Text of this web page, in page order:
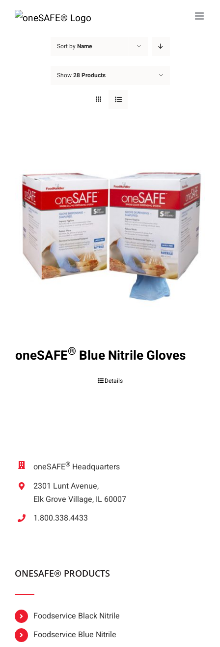
Skip
Sort byName
Show28 Products
oneSAFE® Blue Nitrile Gloves
Details
oneSAFE® Headquarters
2301 Lunt Avenue,
Elk Grove Village, IL 60007
1.800.338.4433
ONESAFE® PRODUCTS
Foodservice Black Nitrile
Foodservice Blue Nitrile